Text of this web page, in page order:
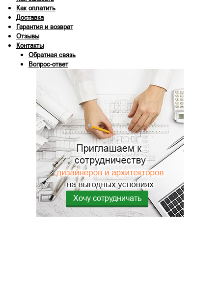
Как оплатить
Доставка
Гарантия и возврат
Отзывы
Контакты
Обратная связь
Вопрос-ответ
Хочу сотрудничать